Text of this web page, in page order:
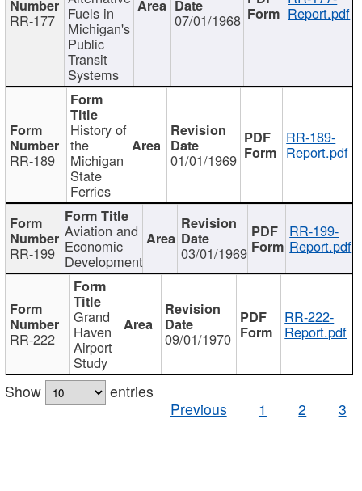
RR-177 Fuels in
Michigan's
Public
Transit
Systems
07/01/1968 Report.pdf
RR-189
History of
the
Michigan
State
Ferries
01/01/1969
RR-189-
Report.pdf
RR-199
Aviation and
Economic
Development 03/01/1969
RR-199-
Report.pdf
RR-222
Grand
Haven
Airport
Study
09/01/1970
RR-222-
Report.pdf
Show
entries
Previous
1 2 3